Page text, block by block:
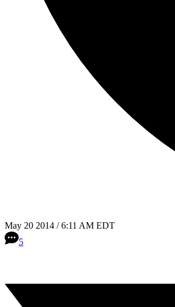
May 20 2014 / 6:11 AM EDT
5